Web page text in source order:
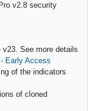
v2.8 security
See more details
Early Access
of the indicators
of cloned